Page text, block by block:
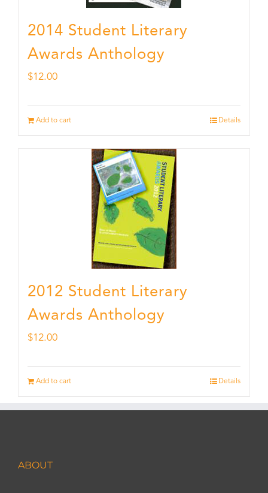
2014 Student Literary
Awards Anthology
$12.00
Add to cart Details
2012 Student Literary
Awards Anthology
$12.00
Add to cart Details
ABOUT